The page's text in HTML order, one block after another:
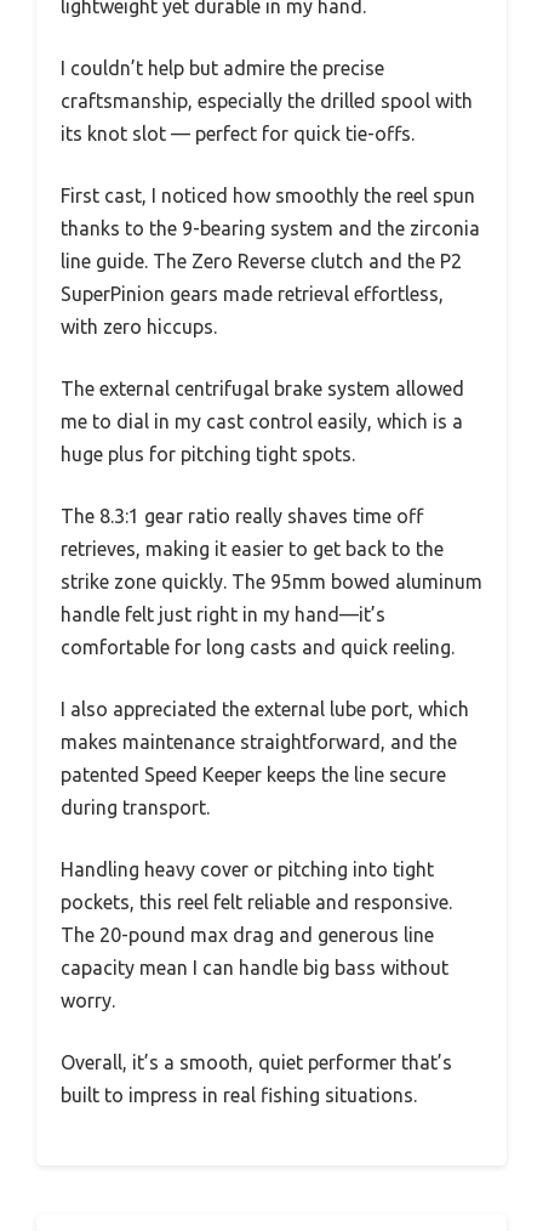
lightweight yet durable in my hand.
I couldn’t help but admire the precise
craftsmanship, especially the drilled spool with
its knot slot — perfect for quick tie-offs.
First cast, I noticed how smoothly the reel spun
thanks to the 9-bearing system and the zirconia
line guide. The Zero Reverse clutch and the P2
SuperPinion gears made retrieval effortless,
with zero hiccups.
The external centrifugal brake system allowed
me to dial in my cast control easily, which is a
huge plus for pitching tight spots.
The 8.3:1 gear ratio really shaves time off
retrieves, making it easier to get back to the
strike zone quickly. The 95mm bowed aluminum
handle felt just right in my hand—it’s
comfortable for long casts and quick reeling.
I also appreciated the external lube port, which
makes maintenance straightforward, and the
patented Speed Keeper keeps the line secure
during transport.
Handling heavy cover or pitching into tight
pockets, this reel felt reliable and responsive.
The 20-pound max drag and generous line
capacity mean I can handle big bass without
worry.
Overall, it’s a smooth, quiet performer that’s
built to impress in real fishing situations.